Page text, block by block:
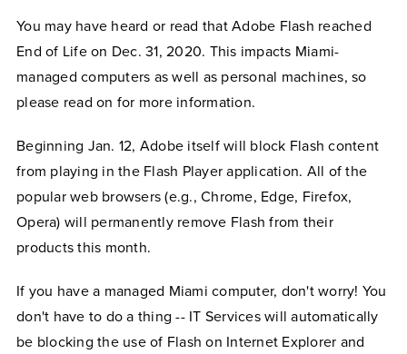
You may have heard or read that Adobe Flash reached
End of Life on Dec. 31, 2020. This impacts Miami-
managed computers as well as personal machines, so
please read on for more information.
Beginning Jan. 12, Adobe itself will block Flash content
from playing in the Flash Player application. All of the
popular web browsers (e.g., Chrome, Edge, Firefox,
Opera) will permanently remove Flash from their
products this month.
If you have a managed Miami computer, don't worry! You
don't have to do a thing -- IT Services will automatically
be blocking the use of Flash on Internet Explorer and